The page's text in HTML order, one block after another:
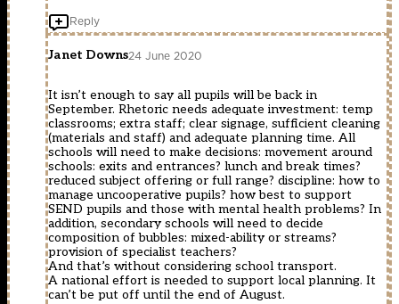
Reply
Janet Downs24 June 2020
It isn’t enough to say all pupils will be back in
September. Rhetoric needs adequate investment: temp
classrooms; extra staff; clear signage, sufficient cleaning
(materials and staff) and adequate planning time. All
schools will need to make decisions: movement around
schools: exits and entrances? lunch and break times?
reduced subject offering or full range? discipline: how to
manage uncooperative pupils? how best to support
SEND pupils and those with mental health problems? In
addition, secondary schools will need to decide
composition of bubbles: mixed-ability or streams?
provision of specialist teachers?
And that’s without considering school transport.
A national effort is needed to support local planning. It
can’t be put off until the end of August.